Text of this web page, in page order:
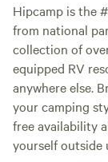
Hipcamp is the
from national
collection of
equipped RV
anywhere else.
your camping
free availability
yourself outside